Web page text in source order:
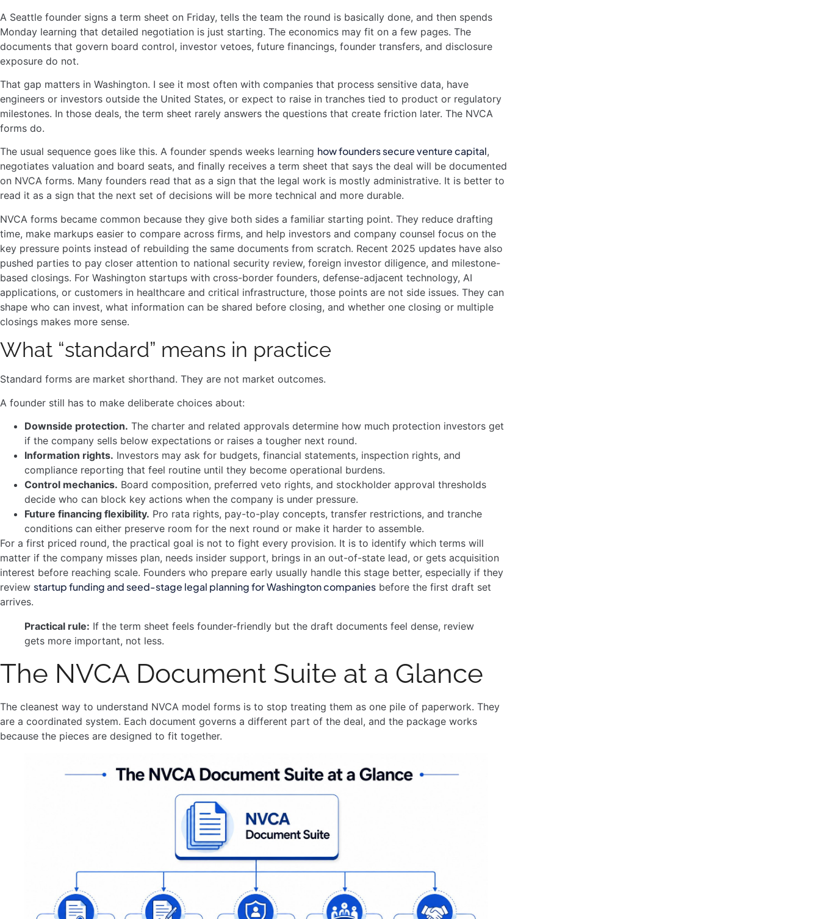
A Seattle founder signs a term sheet on Friday, tells the team the round is basically done, and then spends
Monday learning that detailed negotiation is just starting. The economics may fit on a few pages. The
documents that govern board control, investor vetoes, future financings, founder transfers, and disclosure
exposure do not.
That gap matters in Washington. I see it most often with companies that process sensitive data, have
engineers or investors outside the United States, or expect to raise in tranches tied to product or regulatory
milestones. In those deals, the term sheet rarely answers the questions that create friction later. The NVCA
forms do.
The usual sequence goes like this. A founder spends weeks learning how founders secure venture capital,
negotiates valuation and board seats, and finally receives a term sheet that says the deal will be documented
on NVCA forms. Many founders read that as a sign that the legal work is mostly administrative. It is better to
read it as a sign that the next set of decisions will be more technical and more durable.
NVCA forms became common because they give both sides a familiar starting point. They reduce drafting
time, make markups easier to compare across firms, and help investors and company counsel focus on the
key pressure points instead of rebuilding the same documents from scratch. Recent 2025 updates have also
pushed parties to pay closer attention to national security review, foreign investor diligence, and milestone-
based closings. For Washington startups with cross-border founders, defense-adjacent technology, AI
applications, or customers in healthcare and critical infrastructure, those points are not side issues. They can
shape who can invest, what information can be shared before closing, and whether one closing or multiple
closings makes more sense.
What “standard” means in practice
Standard forms are market shorthand. They are not market outcomes.
A founder still has to make deliberate choices about:
Downside protection. The charter and related approvals determine how much protection investors get
if the company sells below expectations or raises a tougher next round.
Information rights. Investors may ask for budgets, financial statements, inspection rights, and
compliance reporting that feel routine until they become operational burdens.
Control mechanics. Board composition, preferred veto rights, and stockholder approval thresholds
decide who can block key actions when the company is under pressure.
Future financing flexibility. Pro rata rights, pay-to-play concepts, transfer restrictions, and tranche
conditions can either preserve room for the next round or make it harder to assemble.
For a first priced round, the practical goal is not to fight every provision. It is to identify which terms will
matter if the company misses plan, needs insider support, brings in an out-of-state lead, or gets acquisition
interest before reaching scale. Founders who prepare early usually handle this stage better, especially if they
review startup funding and seed-stage legal planning for Washington companies before the first draft set
arrives.
Practical rule: If the term sheet feels founder-friendly but the draft documents feel dense, review
gets more important, not less.
The NVCA Document Suite at a Glance
The cleanest way to understand NVCA model forms is to stop treating them as one pile of paperwork. They
are a coordinated system. Each document governs a different part of the deal, and the package works
because the pieces are designed to fit together.